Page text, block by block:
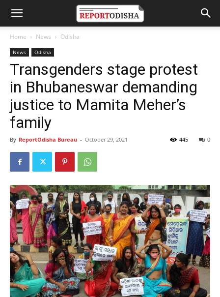
Home News Odisha
News Odisha
Transgenders stage protest
in Bhubaneswar demanding
justice to Mamita Meher’s
family
By ReportOdisha Bureau - October 29, 2021 0
445